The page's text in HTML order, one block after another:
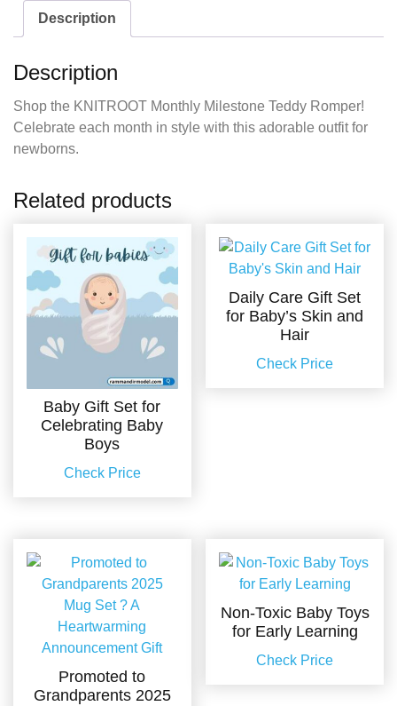
Description
Description
Shop the KNITROOT Monthly Milestone Teddy Romper!
Celebrate each month in style with this adorable outfit for
newborns.
Related products
Baby Gift Set for
Celebrating Baby
Boys
Check Price
Daily Care Gift Set
for Baby’s Skin and
Hair
Check Price
Promoted to
Grandparents 2025
Non-Toxic Baby Toys
for Early Learning
Check Price